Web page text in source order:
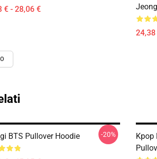
€ - 28,06 €
BTS Pullover Hoodie -20%
Kpop